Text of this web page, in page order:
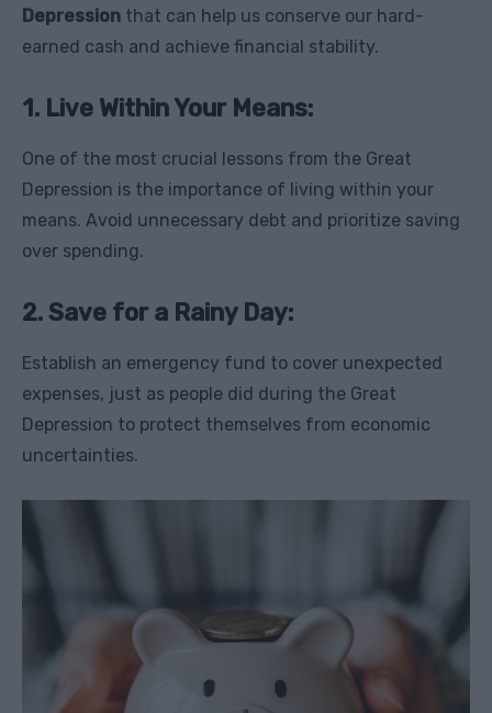
Depression that can help us conserve our hard-
earned cash and achieve financial stability.
1. Live Within Your Means:
One of the most crucial lessons from the Great
Depression is the importance of living within your
means. Avoid unnecessary debt and prioritize saving
over spending.
2. Save for a Rainy Day:
Establish an emergency fund to cover unexpected
expenses, just as people did during the Great
Depression to protect themselves from economic
uncertainties.